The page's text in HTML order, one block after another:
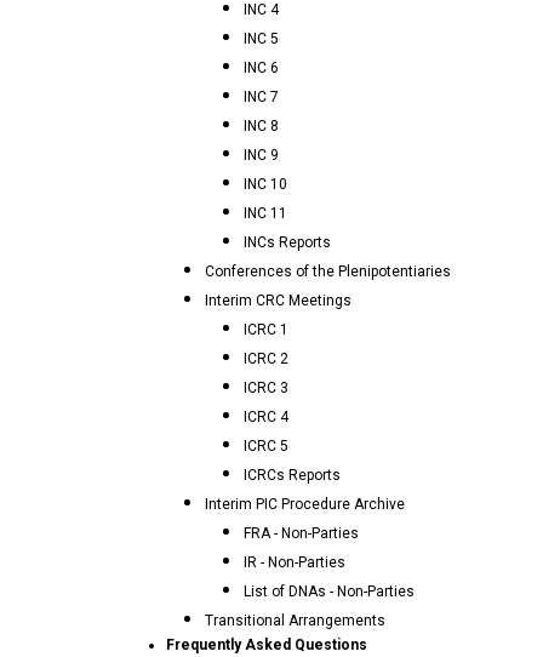
INC 4
INC 5
INC 6
INC 7
INC 8
INC 9
INC 10
INC 11
INCs Reports
Conferences of the Plenipotentiaries
Interim CRC Meetings
ICRC 1
ICRC 2
ICRC 3
ICRC 4
ICRC 5
ICRCs Reports
Interim PIC Procedure Archive
FRA - Non-Parties
IR - Non-Parties
List of DNAs - Non-Parties
Transitional Arrangements
Frequently Asked Questions